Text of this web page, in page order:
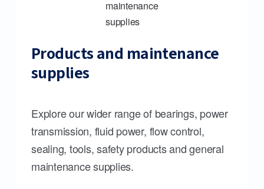
Products and maintenance
supplies
Explore our wider range of bearings, power
transmission, fluid power, flow control,
sealing, tools, safety products and general
maintenance supplies.